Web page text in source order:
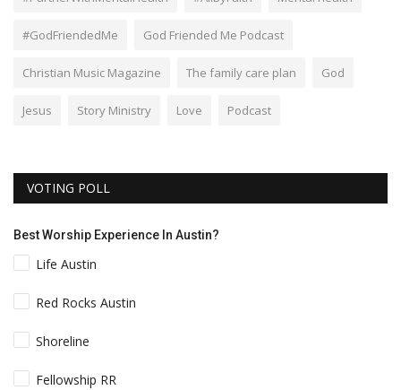
#GodFriendedMe God Friended Me Podcast
Christian Music Magazine The family care plan God
Jesus Story Ministry Love Podcast
VOTING POLL
Best Worship Experience In Austin?
Life Austin
Red Rocks Austin
Shoreline
Fellowship RR